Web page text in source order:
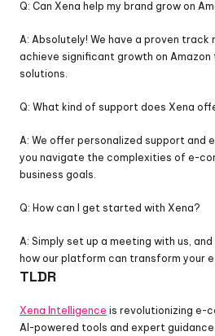
Q: Can Xena help my brand grow on
A: Absolutely! We have a proven
achieve significant growth on Amazon
solutions.
Q: What kind of support does Xena
A: We offer personalized support and
you navigate the complexities of e-
business goals.
Q: How can I get started with Xena?
A: Simply set up a meeting with us, and
how our platform can transform your
TLDR
Xena Intelligence is revolutionizing e-
AI-powered tools and expert